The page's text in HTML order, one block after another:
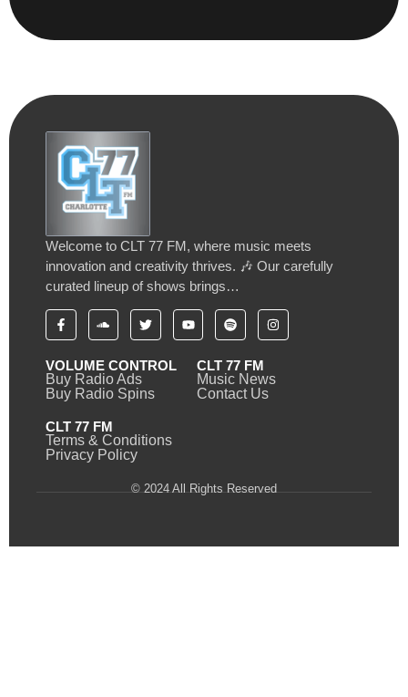
Welcome to CLT 77 FM, where music meets
innovation and creativity thrives. 🎶 Our carefully
curated lineup of shows brings…
VOLUME CONTROL
Buy Radio Ads
Buy Radio Spins
CLT 77 FM
Music News
Contact Us
CLT 77 FM
Terms & Conditions
Privacy Policy
© 2024 All Rights Reserved